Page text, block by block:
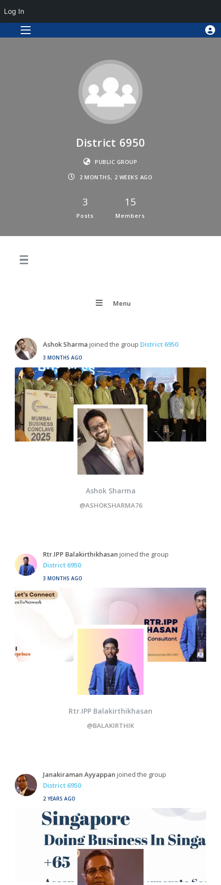
District 6950
PUBLIC GROUP
2 MONTHS, 2 WEEKS AGO
3
Posts
15
Members
Menu
Ashok Sharma joined the group District 6950
3 MONTHS AGO
Ashok Sharma
@ASHOKSHARMA76
Rtr.IPP Balakirthikhasan joined the group
District 6950
3 MONTHS AGO
Rtr.IPP Balakirthikhasan
@BALAKIRTHIK
Janakiraman Ayyappan joined the group
District 6950
2 YEARS AGO
Log In